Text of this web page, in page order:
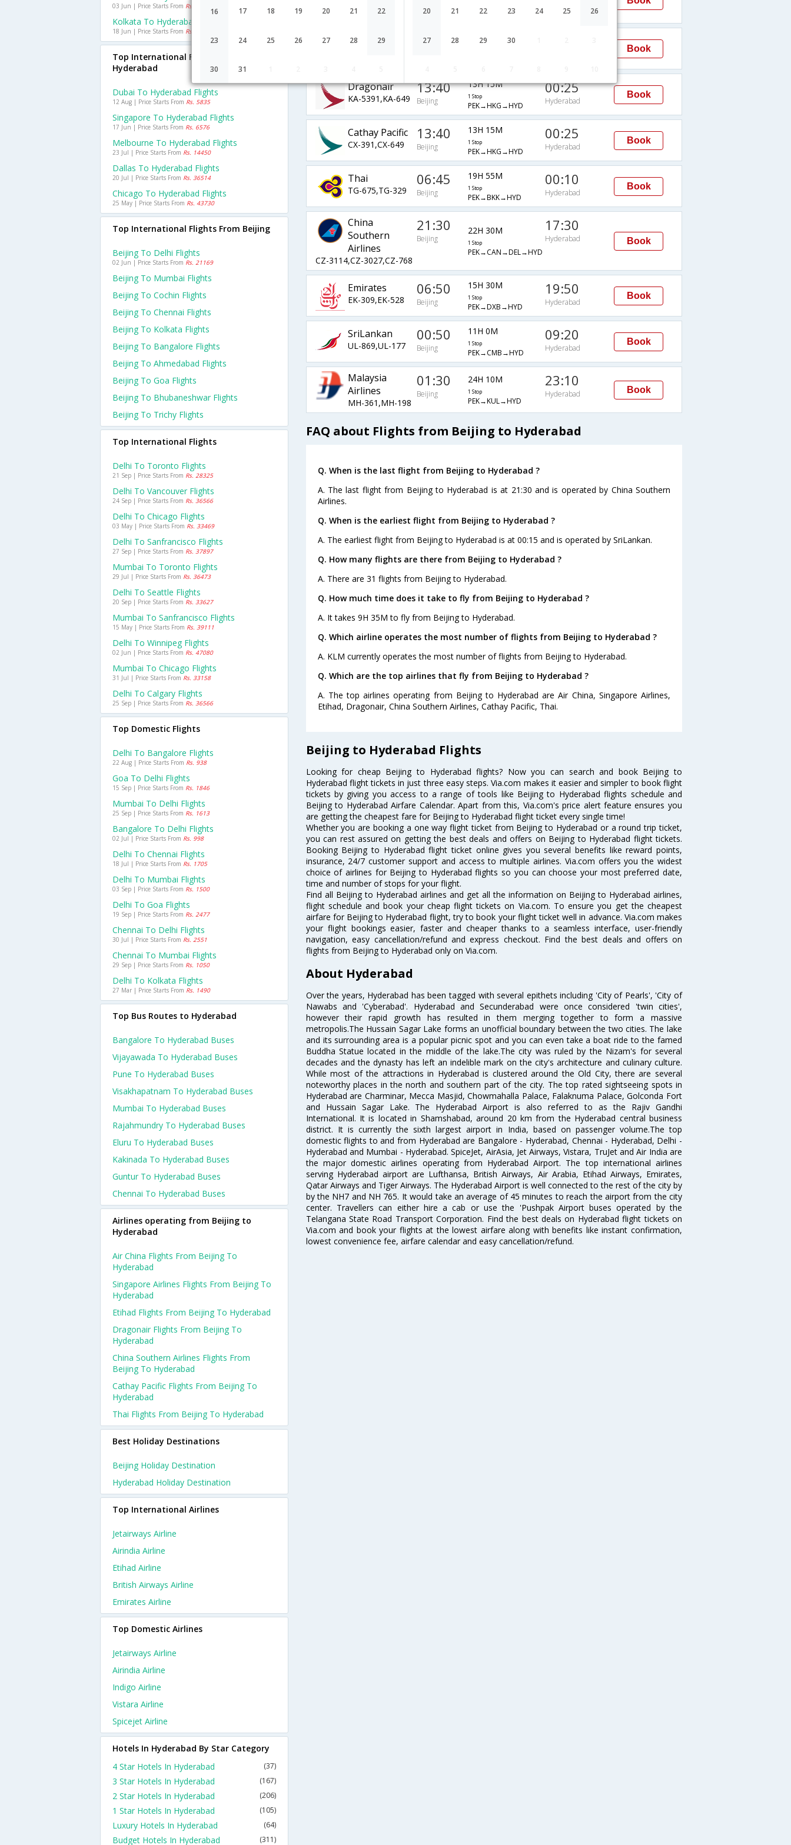
16 17 18 19 20 21 22
23 24 25 26 27 28 29
30 31
20 21 22 23 24 25 26
27 28 29 30
SQ-805,SQ-5474 PEK→SIN→HYD
Etihad 01:30 21H 10M
Book
Dragonair
KA-5391,KA-649
13:40
Beijing
13H 15M
1 Stop
PEK→HKG→HYD
00:25
Hyderabad
Book
Cathay Pacific
CX-391,CX-649
13:40
Beijing
13H 15M
1 Stop
PEK→HKG→HYD
00:25
Hyderabad
Book
Thai
TG-675,TG-329
06:45
Beijing
19H 55M
1 Stop
PEK→BKK→HYD
00:10
Hyderabad
Book
China
Southern
Airlines
CZ-3114,CZ-3027,CZ-768
21:30
Beijing
22H 30M
1 Stop
PEK→CAN→DEL→HYD
17:30
Hyderabad Book
Emirates
EK-309,EK-528
06:50
Beijing
15H 30M
1 Stop
PEK→DXB→HYD
19:50
Hyderabad
Book
SriLankan
UL-869,UL-177
00:50
Beijing
11H 0M
1 Stop
PEK→CMB→HYD
09:20
Hyderabad
Book
Malaysia
Airlines
MH-361,MH-198
01:30
Beijing
24H 10M
1 Stop
PEK→KUL→HYD
23:10
Hyderabad Book
FAQ about Flights from Beijing to Hyderabad
Q. When is the last flight from Beijing to Hyderabad ?
A. The last flight from Beijing to Hyderabad is at 21:30 and is operated by China Southern
Airlines.
Q. When is the earliest flight from Beijing to Hyderabad ?
A. The earliest flight from Beijing to Hyderabad is at 00:15 and is operated by SriLankan.
Q. How many flights are there from Beijing to Hyderabad ?
A. There are 31 flights from Beijing to Hyderabad.
Q. How much time does it take to fly from Beijing to Hyderabad ?
A. It takes 9H 35M to fly from Beijing to Hyderabad.
Q. Which airline operates the most number of flights from Beijing to Hyderabad ?
A. KLM currently operates the most number of flights from Beijing to Hyderabad.
Q. Which are the top airlines that fly from Beijing to Hyderabad ?
A. The top airlines operating from Beijing to Hyderabad are Air China, Singapore Airlines,
Etihad, Dragonair, China Southern Airlines, Cathay Pacific, Thai.
Beijing to Hyderabad Flights
Looking for cheap Beijing to Hyderabad flights? Now you can search and book Beijing to
Hyderabad flight tickets in just three easy steps. Via.com makes it easier and simpler to book flight
tickets by giving you access to a range of tools like Beijing to Hyderabad flights schedule and
Beijing to Hyderabad Airfare Calendar. Apart from this, Via.com's price alert feature ensures you
are getting the cheapest fare for Beijing to Hyderabad flight ticket every single time!
Whether you are booking a one way flight ticket from Beijing to Hyderabad or a round trip ticket,
you can rest assured on getting the best deals and offers on Beijing to Hyderabad flight tickets.
Booking Beijing to Hyderabad flight ticket online gives you several benefits like reward points,
insurance, 24/7 customer support and access to multiple airlines. Via.com offers you the widest
choice of airlines for Beijing to Hyderabad flights so you can choose your most preferred date,
time and number of stops for your flight.
Find all Beijing to Hyderabad airlines and get all the information on Beijing to Hyderabad airlines,
flight schedule and book your cheap flight tickets on Via.com. To ensure you get the cheapest
airfare for Beijing to Hyderabad flight, try to book your flight ticket well in advance. Via.com makes
your flight bookings easier, faster and cheaper thanks to a seamless interface, user-friendly
navigation, easy cancellation/refund and express checkout. Find the best deals and offers on
flights from Beijing to Hyderabad only on Via.com.
About Hyderabad
Over the years, Hyderabad has been tagged with several epithets including 'City of Pearls', 'City of
Nawabs and 'Cyberabad'. Hyderabad and Secunderabad were once considered 'twin cities',
however their rapid growth has resulted in them merging together to form a massive
metropolis.The Hussain Sagar Lake forms an unofficial boundary between the two cities. The lake
and its surrounding area is a popular picnic spot and you can even take a boat ride to the famed
Buddha Statue located in the middle of the lake.The city was ruled by the Nizam's for several
decades and the dynasty has left an indelible mark on the city's architecture and culinary culture.
While most of the attractions in Hyderabad is clustered around the Old City, there are several
noteworthy places in the north and southern part of the city. The top rated sightseeing spots in
Hyderabad are Charminar, Mecca Masjid, Chowmahalla Palace, Falaknuma Palace, Golconda Fort
and Hussain Sagar Lake. The Hyderabad Airport is also referred to as the Rajiv Gandhi
International. It is located in Shamshabad, around 20 km from the Hyderabad central business
district. It is currently the sixth largest airport in India, based on passenger volume.The top
domestic flights to and from Hyderabad are Bangalore - Hyderabad, Chennai - Hyderabad, Delhi -
Hyderabad and Mumbai - Hyderabad. SpiceJet, AirAsia, Jet Airways, Vistara, TruJet and Air India are
the major domestic airlines operating from Hyderabad Airport. The top international airlines
serving Hyderabad airport are Lufthansa, British Airways, Air Arabia, Etihad Airways, Emirates,
Qatar Airways and Tiger Airways. The Hyderabad Airport is well connected to the rest of the city by
by the NH7 and NH 765. It would take an average of 45 minutes to reach the airport from the city
center. Travellers can either hire a cab or use the 'Pushpak Airport buses operated by the
Telangana State Road Transport Corporation. Find the best deals on Hyderabad flight tickets on
Via.com and book your flights at the lowest airfare along with benefits like instant confirmation,
lowest convenience fee, airfare calendar and easy cancellation/refund.
03 Jun | Price Starts From Rs. 1493
Kolkata To Hyderabad Flights
18 Jun | Price Starts From Rs. 1509
Top International Flights To
Hyderabad
Dubai To Hyderabad Flights
12 Aug | Price Starts From Rs. 5835
Singapore To Hyderabad Flights
17 Jun | Price Starts From Rs. 6576
Melbourne To Hyderabad Flights
23 Jul | Price Starts From Rs. 14450
Dallas To Hyderabad Flights
20 Jul | Price Starts From Rs. 36514
Chicago To Hyderabad Flights
25 May | Price Starts From Rs. 43730
Top International Flights From Beijing
Beijing To Delhi Flights
02 Jun | Price Starts From Rs. 21169
Beijing To Mumbai Flights
Beijing To Cochin Flights
Beijing To Chennai Flights
Beijing To Kolkata Flights
Beijing To Bangalore Flights
Beijing To Ahmedabad Flights
Beijing To Goa Flights
Beijing To Bhubaneshwar Flights
Beijing To Trichy Flights
Top International Flights
Delhi To Toronto Flights
21 Sep | Price Starts From Rs. 28325
Delhi To Vancouver Flights
24 Sep | Price Starts From Rs. 36566
Delhi To Chicago Flights
03 May | Price Starts From Rs. 33469
Delhi To Sanfrancisco Flights
27 Sep | Price Starts From Rs. 37897
Mumbai To Toronto Flights
29 Jul | Price Starts From Rs. 36473
Delhi To Seattle Flights
20 Sep | Price Starts From Rs. 33627
Mumbai To Sanfrancisco Flights
15 May | Price Starts From Rs. 39111
Delhi To Winnipeg Flights
02 Jun | Price Starts From Rs. 47080
Mumbai To Chicago Flights
31 Jul | Price Starts From Rs. 33158
Delhi To Calgary Flights
25 Sep | Price Starts From Rs. 36566
Top Domestic Flights
Delhi To Bangalore Flights
22 Aug | Price Starts From Rs. 938
Goa To Delhi Flights
15 Sep | Price Starts From Rs. 1846
Mumbai To Delhi Flights
25 Sep | Price Starts From Rs. 1613
Bangalore To Delhi Flights
02 Jul | Price Starts From Rs. 998
Delhi To Chennai Flights
18 Jul | Price Starts From Rs. 1705
Delhi To Mumbai Flights
03 Sep | Price Starts From Rs. 1500
Delhi To Goa Flights
19 Sep | Price Starts From Rs. 2477
Chennai To Delhi Flights
30 Jul | Price Starts From Rs. 2551
Chennai To Mumbai Flights
29 Sep | Price Starts From Rs. 1050
Delhi To Kolkata Flights
27 Mar | Price Starts From Rs. 1490
Top Bus Routes to Hyderabad
Bangalore To Hyderabad Buses
Vijayawada To Hyderabad Buses
Pune To Hyderabad Buses
Visakhapatnam To Hyderabad Buses
Mumbai To Hyderabad Buses
Rajahmundry To Hyderabad Buses
Eluru To Hyderabad Buses
Kakinada To Hyderabad Buses
Guntur To Hyderabad Buses
Chennai To Hyderabad Buses
Airlines operating from Beijing to
Hyderabad
Air China Flights From Beijing To
Hyderabad
Singapore Airlines Flights From Beijing To
Hyderabad
Etihad Flights From Beijing To Hyderabad
Dragonair Flights From Beijing To
Hyderabad
China Southern Airlines Flights From
Beijing To Hyderabad
Cathay Pacific Flights From Beijing To
Hyderabad
Thai Flights From Beijing To Hyderabad
Best Holiday Destinations
Beijing Holiday Destination
Hyderabad Holiday Destination
Top International Airlines
Jetairways Airline
Airindia Airline
Etihad Airline
British Airways Airline
Emirates Airline
Top Domestic Airlines
Jetairways Airline
Airindia Airline
Indigo Airline
Vistara Airline
Spicejet Airline
Hotels In Hyderabad By Star Category
4 Star Hotels In Hyderabad
(37)
3 Star Hotels In Hyderabad (167)
2 Star Hotels In Hyderabad (206)
1 Star Hotels In Hyderabad (105)
Luxury Hotels In Hyderabad (64)
Budget Hotels In Hyderabad (311)